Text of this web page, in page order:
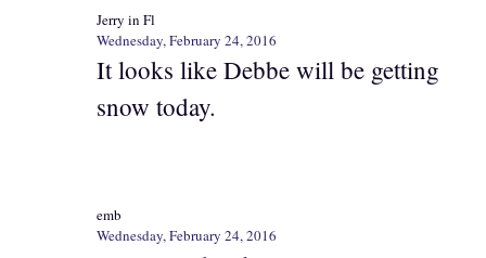
Jerry in Fl
Wednesday, February 24, 2016
It looks like Debbe will be getting
snow today.
emb
Wednesday, February 24, 2016